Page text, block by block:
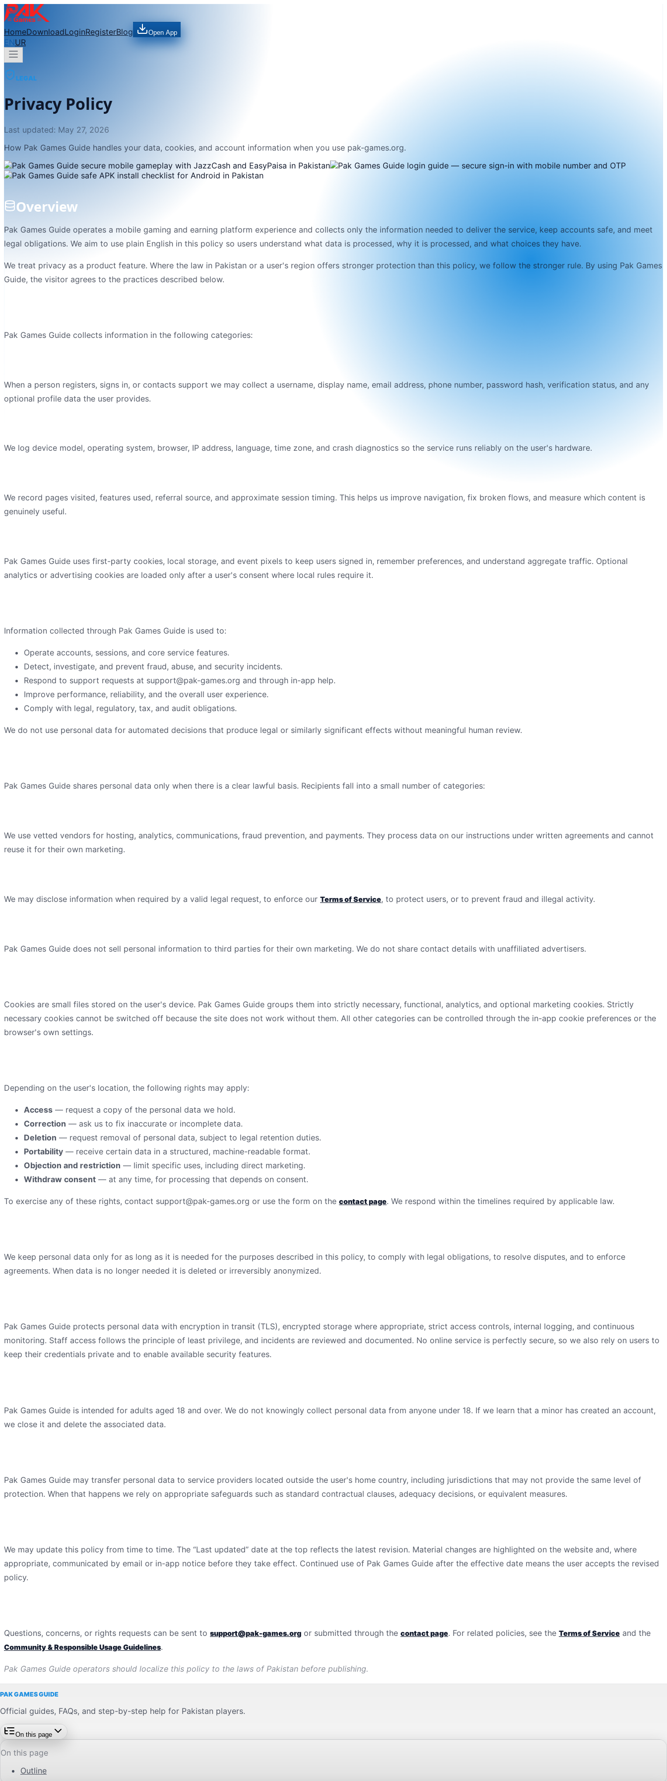
HomeDownloadLoginRegisterBlog Open App
ENUR
LEGAL
Privacy Policy
Last updated: May 27, 2026
How Pak Games Guide handles your data, cookies, and account information when you use pak-games.org.
Overview
Pak Games Guide operates a mobile gaming and earning platform experience and collects only the information needed to deliver the service, keep accounts safe, and meet
legal obligations. We aim to use plain English in this policy so users understand what data is processed, why it is processed, and what choices they have.
We treat privacy as a product feature. Where the law in Pakistan or a user's region offers stronger protection than this policy, we follow the stronger rule. By using Pak Games
Guide, the visitor agrees to the practices described below.
Pak Games Guide collects information in the following categories:
When a person registers, signs in, or contacts support we may collect a username, display name, email address, phone number, password hash, verification status, and any
optional profile data the user provides.
We log device model, operating system, browser, IP address, language, time zone, and crash diagnostics so the service runs reliably on the user's hardware.
We record pages visited, features used, referral source, and approximate session timing. This helps us improve navigation, fix broken flows, and measure which content is
genuinely useful.
Pak Games Guide uses first-party cookies, local storage, and event pixels to keep users signed in, remember preferences, and understand aggregate traffic. Optional
analytics or advertising cookies are loaded only after a user's consent where local rules require it.
Information collected through Pak Games Guide is used to:
Operate accounts, sessions, and core service features.
Detect, investigate, and prevent fraud, abuse, and security incidents.
Respond to support requests at support@pak-games.org and through in-app help.
Improve performance, reliability, and the overall user experience.
Comply with legal, regulatory, tax, and audit obligations.
We do not use personal data for automated decisions that produce legal or similarly significant effects without meaningful human review.
Pak Games Guide shares personal data only when there is a clear lawful basis. Recipients fall into a small number of categories:
We use vetted vendors for hosting, analytics, communications, fraud prevention, and payments. They process data on our instructions under written agreements and cannot
reuse it for their own marketing.
We may disclose information when required by a valid legal request, to enforce our Terms of Service, to protect users, or to prevent fraud and illegal activity.
Pak Games Guide does not sell personal information to third parties for their own marketing. We do not share contact details with unaffiliated advertisers.
Cookies are small files stored on the user's device. Pak Games Guide groups them into strictly necessary, functional, analytics, and optional marketing cookies. Strictly
necessary cookies cannot be switched off because the site does not work without them. All other categories can be controlled through the in-app cookie preferences or the
browser's own settings.
Depending on the user's location, the following rights may apply:
Access — request a copy of the personal data we hold.
Correction — ask us to fix inaccurate or incomplete data.
Deletion — request removal of personal data, subject to legal retention duties.
Portability — receive certain data in a structured, machine-readable format.
Objection and restriction — limit specific uses, including direct marketing.
Withdraw consent — at any time, for processing that depends on consent.
To exercise any of these rights, contact support@pak-games.org or use the form on the contact page. We respond within the timelines required by applicable law.
We keep personal data only for as long as it is needed for the purposes described in this policy, to comply with legal obligations, to resolve disputes, and to enforce
agreements. When data is no longer needed it is deleted or irreversibly anonymized.
Pak Games Guide protects personal data with encryption in transit (TLS), encrypted storage where appropriate, strict access controls, internal logging, and continuous
monitoring. Staff access follows the principle of least privilege, and incidents are reviewed and documented. No online service is perfectly secure, so we also rely on users to
keep their credentials private and to enable available security features.
Pak Games Guide is intended for adults aged 18 and over. We do not knowingly collect personal data from anyone under 18. If we learn that a minor has created an account,
we close it and delete the associated data.
Pak Games Guide may transfer personal data to service providers located outside the user's home country, including jurisdictions that may not provide the same level of
protection. When that happens we rely on appropriate safeguards such as standard contractual clauses, adequacy decisions, or equivalent measures.
We may update this policy from time to time. The “Last updated” date at the top reflects the latest revision. Material changes are highlighted on the website and, where
appropriate, communicated by email or in-app notice before they take effect. Continued use of Pak Games Guide after the effective date means the user accepts the revised
policy.
Questions, concerns, or rights requests can be sent to support@pak-games.org or submitted through the contact page. For related policies, see the Terms of Service and the
Community & Responsible Usage Guidelines.
Pak Games Guide operators should localize this policy to the laws of Pakistan before publishing.
PAK GAMES GUIDE
Official guides, FAQs, and step-by-step help for Pakistan players.
On this page
On this page
Outline